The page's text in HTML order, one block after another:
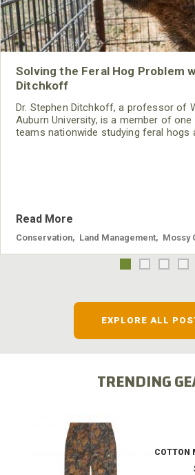
Solving the Feral Hog Problem
Ditchkoff
Dr. Stephen Ditchkoff, a professor of
Auburn University, is a member of
teams nationwide studying feral hogs
Read More
Conservation Land Management Mossy
EXPLORE ALL
TRENDING
COTTON